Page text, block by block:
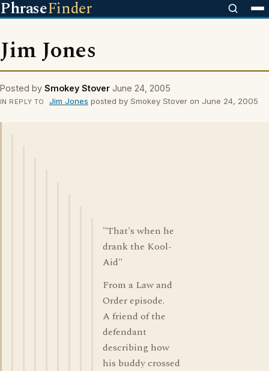
PhraseFinder
Jim Jones
Posted by Smokey Stover June 24, 2005
IN REPLY TO Jim Jones posted by Smokey Stover on June 24, 2005
"That's when he
drank the Kool-
Aid"
From a Law and
Order episode.
A friend of the
defendant
describing how
his buddy crossed